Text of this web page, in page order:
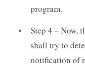
program.
Step 4 – Now,
shall try to
notification of